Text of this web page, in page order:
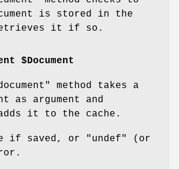
is stored in the
it if so.
$Document
method takes a
as argument and
it to the cache.
if saved, or "undef"
(or